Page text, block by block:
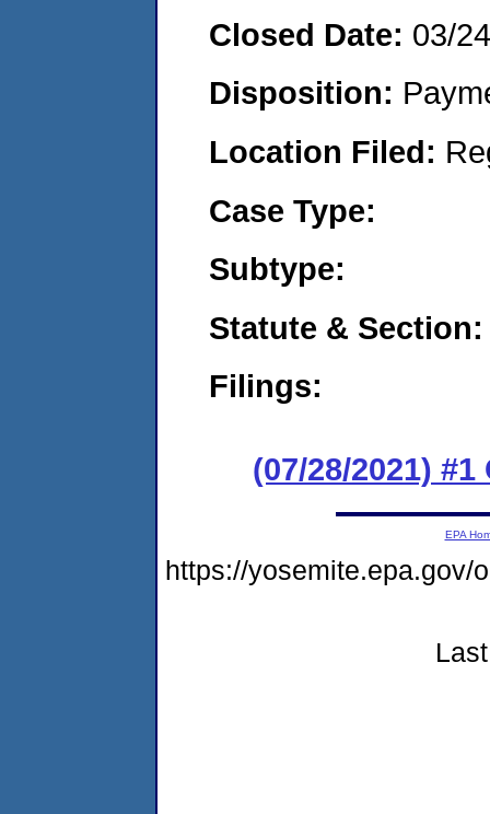
Closed Date: 03/
Disposition:
Location Filed:
Case Type:
Subtype:
Statute & Section:
Filings:
(07/28/2021) #1
EPA
https://yosemite.epa.gov/